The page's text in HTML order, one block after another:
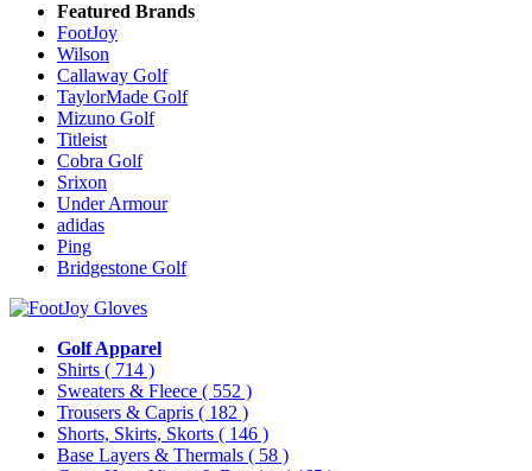
Featured Brands
FootJoy
Wilson
Callaway Golf
TaylorMade Golf
Mizuno Golf
Titleist
Cobra Golf
Srixon
Under Armour
adidas
Ping
Bridgestone Golf
Golf Apparel
Shirts ( 714 )
Sweaters & Fleece ( 552 )
Trousers & Capris ( 182 )
Shorts, Skirts, Skorts ( 146 )
Base Layers & Thermals ( 58 )